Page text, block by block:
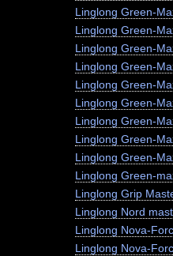
Linglong Green-
Linglong Green-
Linglong Green-
Linglong Green-
Linglong Green-
Linglong Green-
Linglong Green-
Linglong Green-
Linglong Green-
Linglong Green-
Linglong Grip
Linglong Nord
Linglong Nova-
Linglong Nova-